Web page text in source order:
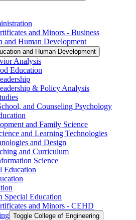
and Minors -​ Business
and Human Development
and Human Development
Analysis
Education
&​ Policy Analysis
and Counseling Psychology
and Family Science
and Learning Technologies
and Design
and Curriculum
Science
Education
Special Education
and Minors -​ CEHD
Toggle College of Engineering